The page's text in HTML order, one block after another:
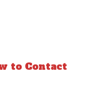
to Contact